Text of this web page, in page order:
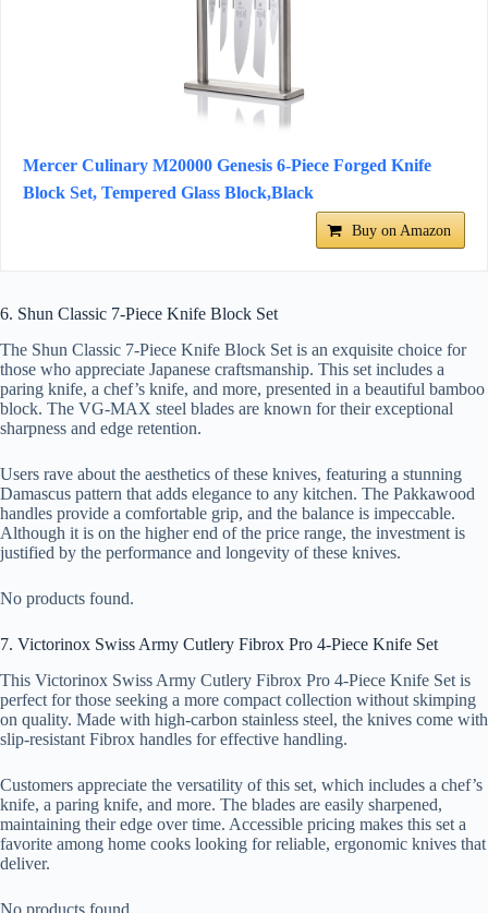
Mercer Culinary M20000 Genesis 6-Piece Forged Knife
Block Set, Tempered Glass Block,Black
Buy on Amazon
6. Shun Classic 7-Piece Knife Block Set
The Shun Classic 7-Piece Knife Block Set is an exquisite choice for
those who appreciate Japanese craftsmanship. This set includes a
paring knife, a chef’s knife, and more, presented in a beautiful bamboo
block. The VG-MAX steel blades are known for their exceptional
sharpness and edge retention.
Users rave about the aesthetics of these knives, featuring a stunning
Damascus pattern that adds elegance to any kitchen. The Pakkawood
handles provide a comfortable grip, and the balance is impeccable.
Although it is on the higher end of the price range, the investment is
justified by the performance and longevity of these knives.
No products found.
7. Victorinox Swiss Army Cutlery Fibrox Pro 4-Piece Knife Set
This Victorinox Swiss Army Cutlery Fibrox Pro 4-Piece Knife Set is
perfect for those seeking a more compact collection without skimping
on quality. Made with high-carbon stainless steel, the knives come with
slip-resistant Fibrox handles for effective handling.
Customers appreciate the versatility of this set, which includes a chef’s
knife, a paring knife, and more. The blades are easily sharpened,
maintaining their edge over time. Accessible pricing makes this set a
favorite among home cooks looking for reliable, ergonomic knives that
deliver.
No products found.